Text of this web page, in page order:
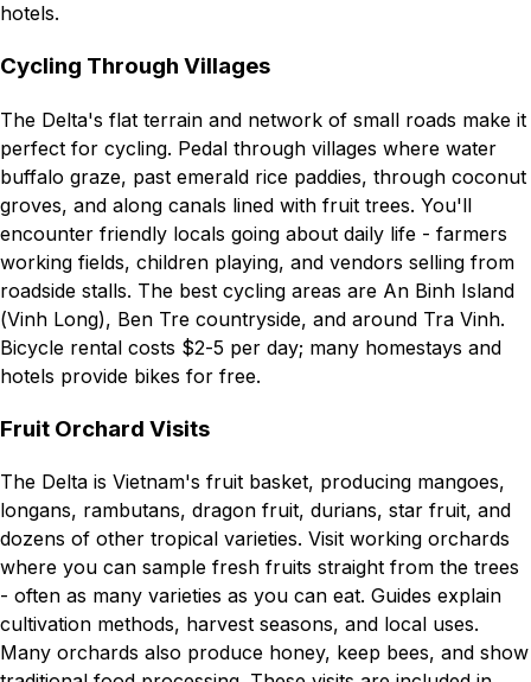
hotels.
Cycling Through Villages
The Delta's flat terrain and network of small roads make it
perfect for cycling. Pedal through villages where water
buffalo graze, past emerald rice paddies, through coconut
groves, and along canals lined with fruit trees. You'll
encounter friendly locals going about daily life - farmers
working fields, children playing, and vendors selling from
roadside stalls. The best cycling areas are An Binh Island
(Vinh Long), Ben Tre countryside, and around Tra Vinh.
Bicycle rental costs $2-5 per day; many homestays and
hotels provide bikes for free.
Fruit Orchard Visits
The Delta is Vietnam's fruit basket, producing mangoes,
longans, rambutans, dragon fruit, durians, star fruit, and
dozens of other tropical varieties. Visit working orchards
where you can sample fresh fruits straight from the trees
- often as many varieties as you can eat. Guides explain
cultivation methods, harvest seasons, and local uses.
Many orchards also produce honey, keep bees, and show